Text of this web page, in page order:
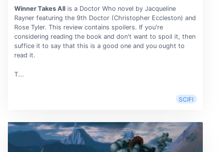
Winner Takes Allis a Doctor Who novel by Jacqueline
Rayner featuring the 9th Doctor (Christopher Eccleston) and
Rose Tyler. This review contains spoilers. If you're
considering reading the book and don't want to spoil it, then
suffice it to say that this is a good one and you ought to
read it.
T...
SCIFI